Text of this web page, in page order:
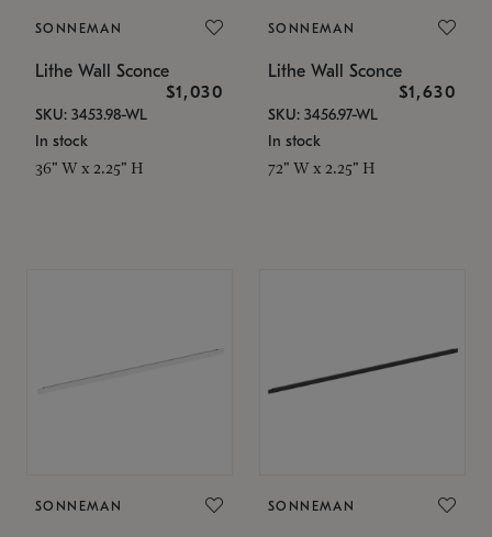
SONNEMAN
Lithe Wall Sconce
$1,030
SKU: 3453.98-WL
In stock
36" W x 2.25" H
SONNEMAN
Lithe Wall Sconce
$1,630
SKU: 3456.97-WL
In stock
72" W x 2.25" H
SONNEMAN SONNEMAN